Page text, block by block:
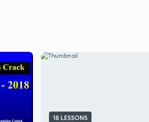
18 LESSONS